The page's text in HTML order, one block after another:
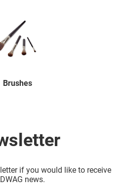
Brushes
if you would like to receive
news.